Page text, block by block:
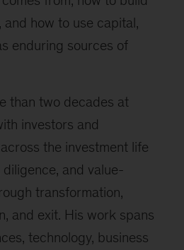
how to use capital,
enduring sources of
than two decades at
investors and
the investment life
and value-
transformation,
and exit. His work spans
technology, business